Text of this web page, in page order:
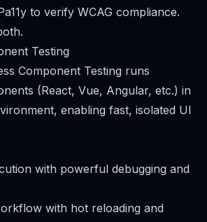
to verify WCAG compliance.
Testing
Component Testing runs
(React, Vue, Angular, etc.) in
enabling fast, isolated UI
with powerful debugging and
with hot reloading and